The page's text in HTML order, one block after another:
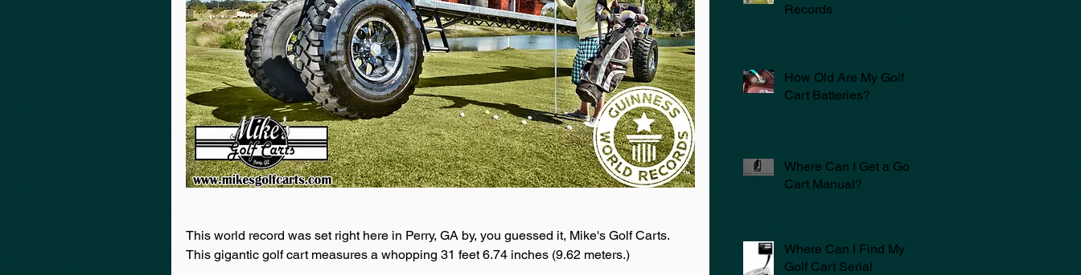
This world record was set right here in Perry, GA by, you guessed it, Mike's Golf Carts.
This gigantic golf cart measures a whopping 31 feet 6.74 inches (9.62 meters.)
Records
How Old Are My Golf
Cart Batteries?
Where Can I Get a Golf
Cart Manual?
Where Can I Find My
Golf Cart Serial